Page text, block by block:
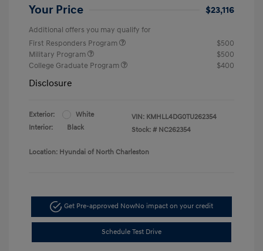
Your Price $23,116
Additional offers you may qualify for
First Responders Program
$500
Military Program
$500
College Graduate Program
$400
Disclosure
Exterior:
White
Interior:
Black
VIN: KMHLL4DG0TU262354
Stock: # NC262354
Location: Hyundai of North Charleston
Get Pre-approved NowNo impact on your credit
Schedule Test Drive